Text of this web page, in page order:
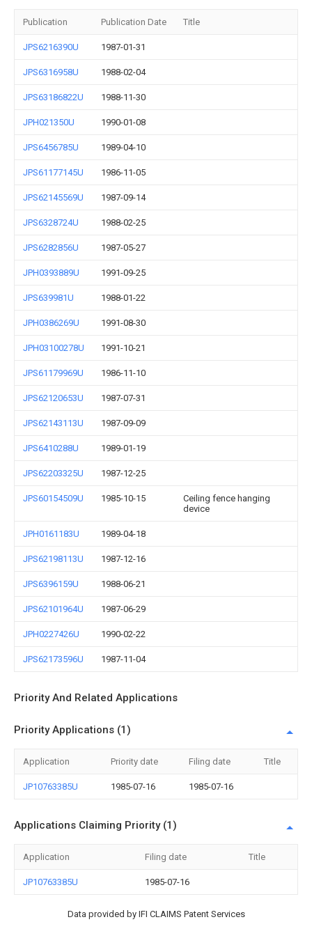
Publication Publication Date Title
JPS6216390U 1987-01-31
JPS6316958U 1988-02-04
JPS63186822U 1988-11-30
JPH021350U 1990-01-08
JPS6456785U 1989-04-10
JPS61177145U 1986-11-05
JPS62145569U 1987-09-14
JPS6328724U 1988-02-25
JPS6282856U 1987-05-27
JPH0393889U 1991-09-25
JPS639981U 1988-01-22
JPH0386269U 1991-08-30
JPH03100278U 1991-10-21
JPS61179969U 1986-11-10
JPS62120653U 1987-07-31
JPS62143113U 1987-09-09
JPS6410288U 1989-01-19
JPS62203325U 1987-12-25
JPS60154509U 1985-10-15
Ceiling fence hanging
device
JPH0161183U 1989-04-18
JPS62198113U 1987-12-16
JPS6396159U 1988-06-21
JPS62101964U 1987-06-29
JPH0227426U 1990-02-22
JPS62173596U 1987-11-04
Priority And Related Applications
Priority Applications (1)
Application Priority date Filing date Title
JP10763385U 1985-07-16 1985-07-16
Applications Claiming Priority (1)
Application Filing date Title
JP10763385U 1985-07-16
Data provided by IFI CLAIMS Patent Services